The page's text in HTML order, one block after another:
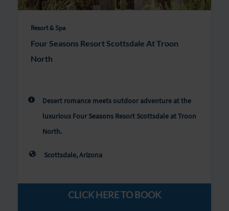
Resort & Spa
Four Seasons Resort Scottsdale At Troon
North
Desert romance meets outdoor adventure at the
luxurious Four Seasons Resort Scottsdale at Troon
North.
Scottsdale, Arizona
CLICK HERE TO BOOK